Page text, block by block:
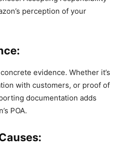
perception of your
evidence. Whether it’s
with customers, or proof of
documentation adds
POA.